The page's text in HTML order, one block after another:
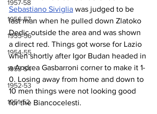
1957-58
1956-57
1955-56
1954-55
1953-54
1952-53
1951-52
Sebastiano Siviglia was judged to be
last man when he pulled down Zlatoko
Dedic outside the area and was shown
a direct red. Things got worse for Lazio
when shortly after Igor Budan headed in
a Andrea Gasbarroni corner to make it 1-
0. Losing away from home and down to
10 men things were not looking good
for the Biancocelesti.